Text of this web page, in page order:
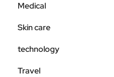
Medical
Skin care
technology
Travel